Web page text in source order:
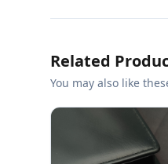
Related
You may also like